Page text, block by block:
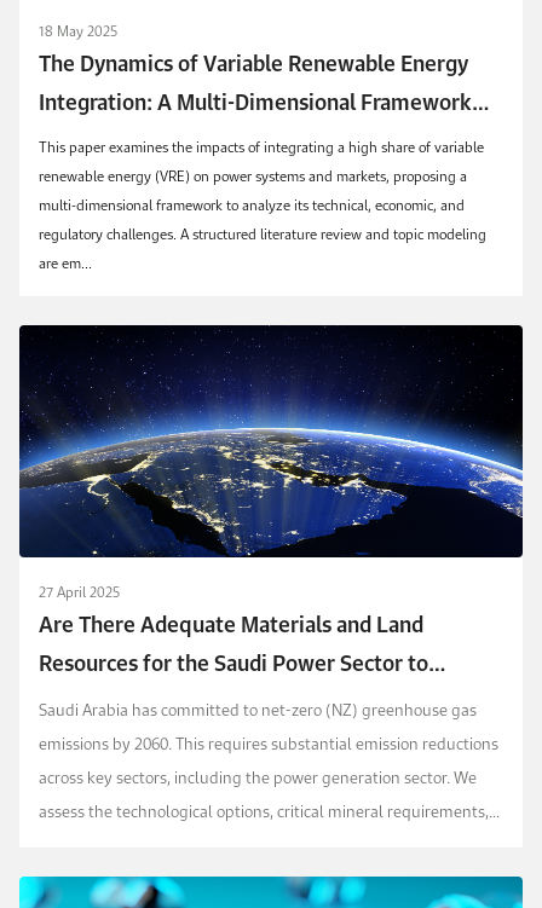
18 May 2025
The Dynamics of Variable Renewable Energy
Integration: A Multi-Dimensional Framework
for Future Power Systems
This paper examines the impacts of integrating a high share of variable
renewable energy (VRE) on power systems and markets, proposing a
multi-dimensional framework to analyze its technical, economic, and
regulatory challenges. A structured literature review and topic modeling
are em...
27 April 2025
Are There Adequate Materials and Land
Resources for the Saudi Power Sector to
Achieve Net Zero by 2060?
Saudi Arabia has committed to net-zero (NZ) greenhouse gas
emissions by 2060. This requires substantial emission reductions
across key sectors, including the power generation sector. We
assess the technological options, critical mineral requirements,